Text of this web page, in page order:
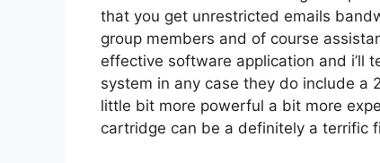
that you get unrestricted emails
group members and of course
effective software application and i’ll
system in any case they do include a
little bit more powerful a bit more
cartridge can be a definitely a terrific